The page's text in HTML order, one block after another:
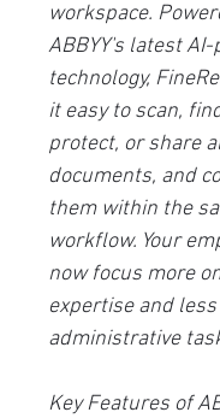
workspace.
ABBYY's latest AI-
technology,
it easy to scan,
protect, or share
documents, and
them within the
workflow. Your
now focus more
expertise and less
administrative
Key Features of